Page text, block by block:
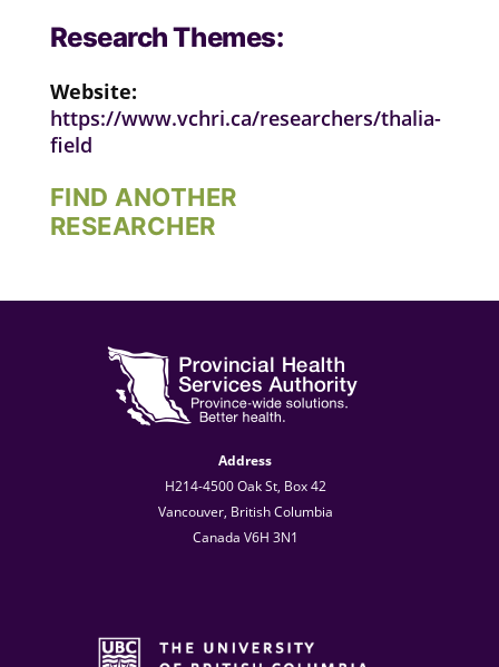
Research Themes:
Website:
https://www.vchri.ca/researchers/thalia-
field
FIND ANOTHER
RESEARCHER
Address
H214-4500 Oak St, Box 42
Vancouver, British Columbia
Canada V6H 3N1